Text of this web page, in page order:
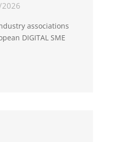
associations
DIGITAL SME